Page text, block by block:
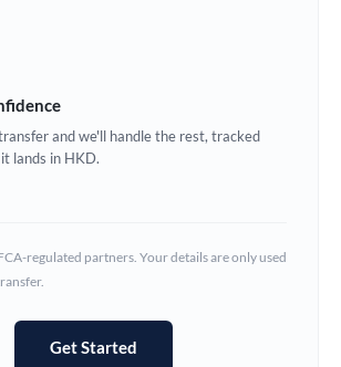
Ghana Not supported at this time
Hong Kong
Not supported at this time
and we'll handle the rest, tracked
lands in HKD.
regulated partners. Your details are only used
Get Started